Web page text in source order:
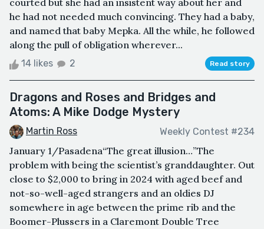
courted but she had an insistent way about her and
he had not needed much convincing. They had a baby,
and named that baby Mepka. All the while, he followed
along the pull of obligation wherever...
14 likes 2 Read story
Dragons and Roses and Bridges and
Atoms: A Mike Dodge Mystery
Martin Ross Weekly Contest #234
January 1/Pasadena“The great illusion…”The
problem with being the scientist’s granddaughter. Out
close to $2,000 to bring in 2024 with aged beef and
not-so-well-aged strangers and an oldies DJ
somewhere in age between the prime rib and the
Boomer-Plussers in a Claremont Double Tree